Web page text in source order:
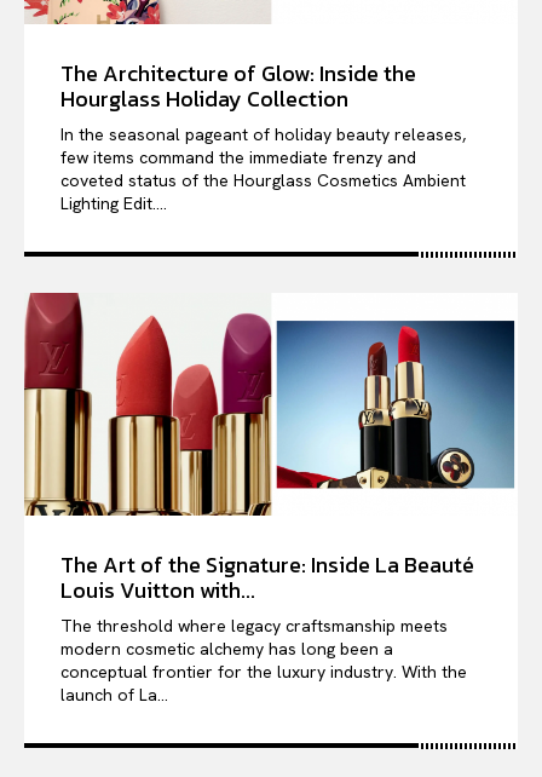
The Architecture of Glow: Inside the
Hourglass Holiday Collection
In the seasonal pageant of holiday beauty releases,
few items command the immediate frenzy and
coveted status of the Hourglass Cosmetics Ambient
Lighting Edit....
The Art of the Signature: Inside La Beauté
Louis Vuitton with...
The threshold where legacy craftsmanship meets
modern cosmetic alchemy has long been a
conceptual frontier for the luxury industry. With the
launch of La...